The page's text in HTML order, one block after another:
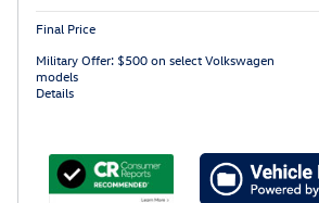
Final Price
Military Offer: $500 on select Volkswagen
models
Details